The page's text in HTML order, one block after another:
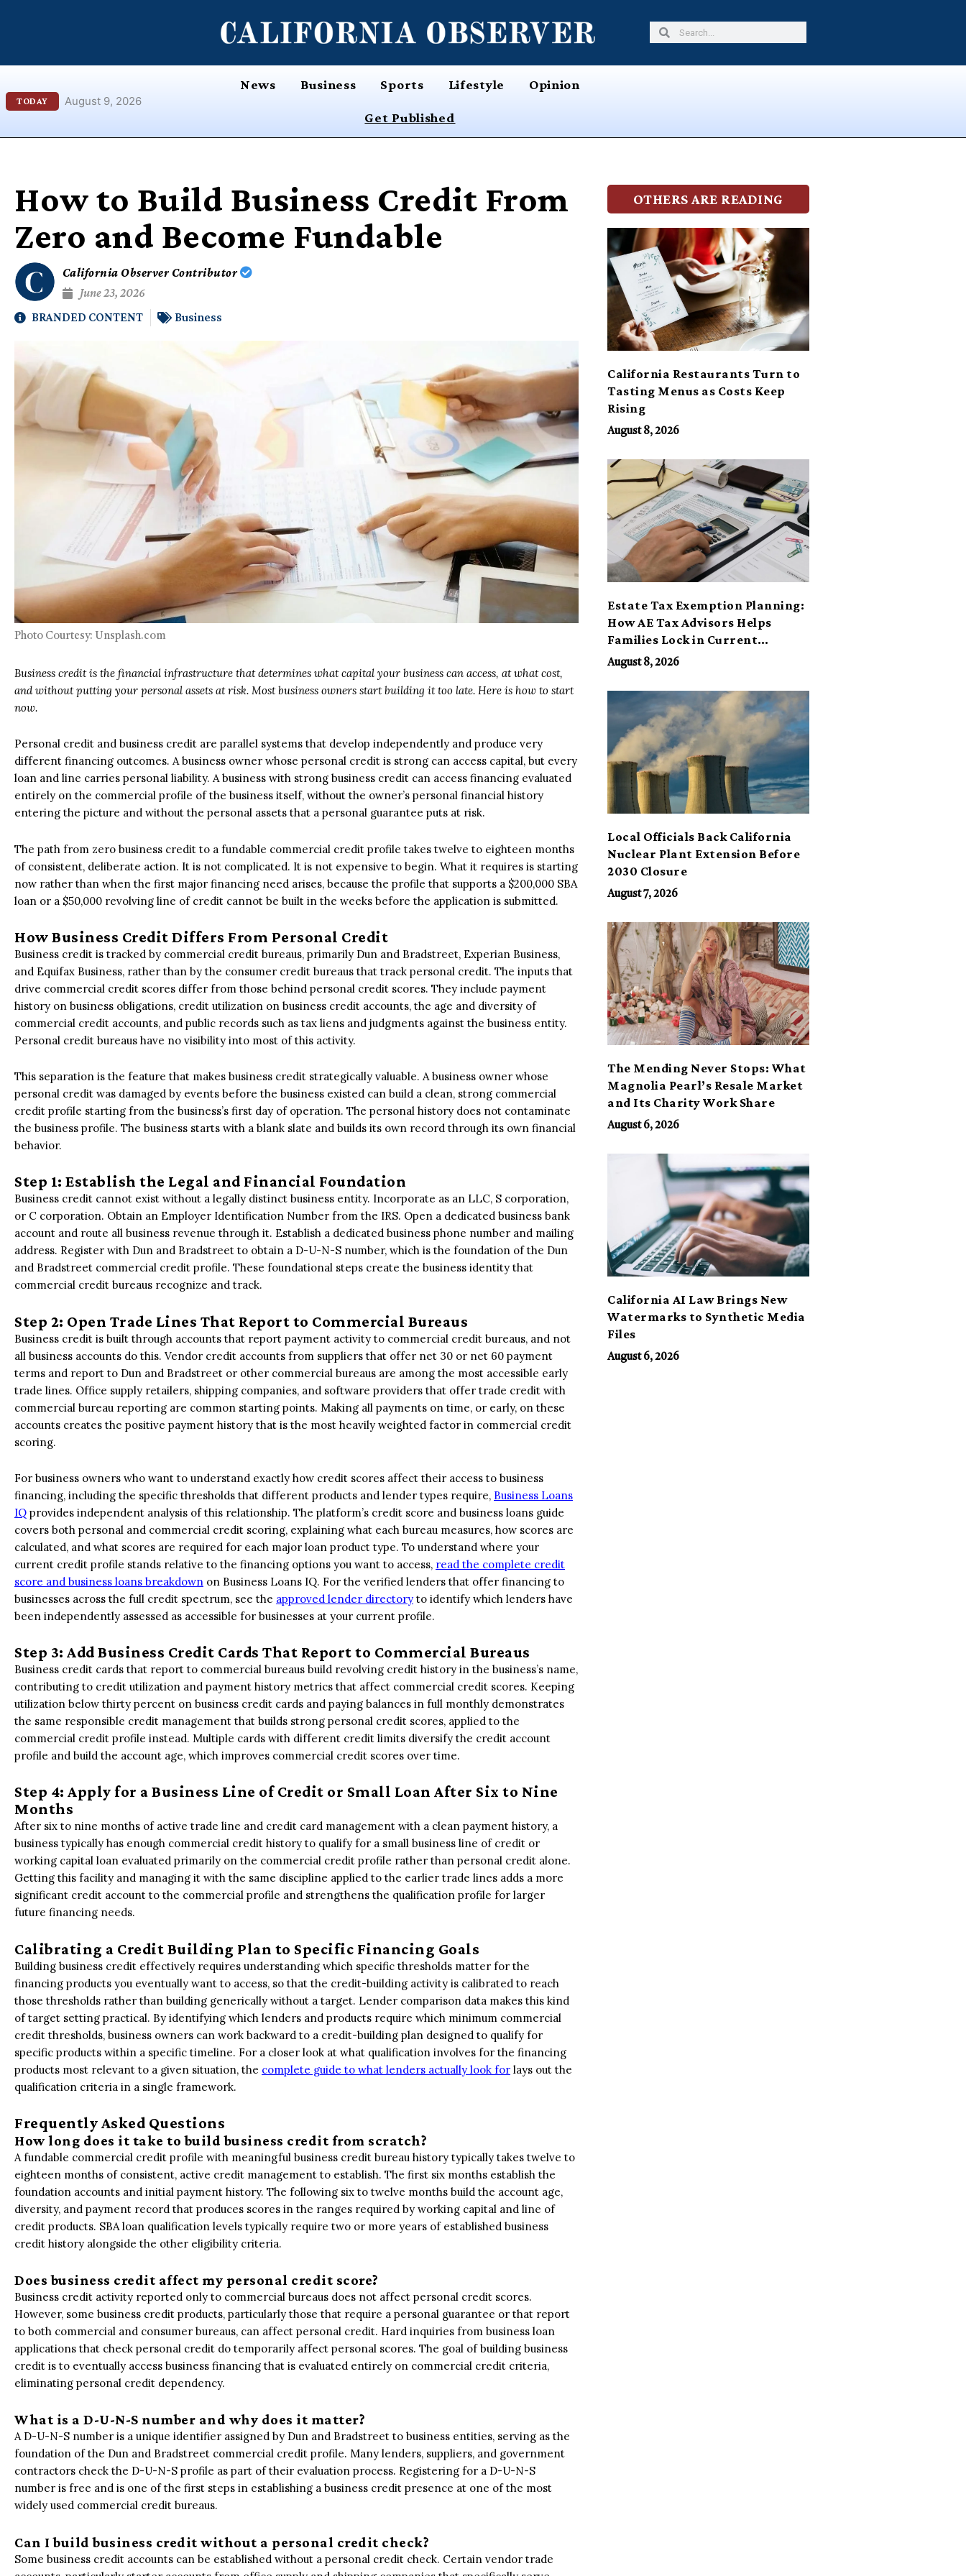
SearchSearch
TODAY August 9, 2026
News Business Sports Lifestyle Opinion
Get Published
How to Build Business Credit From
Zero and Become Fundable
California Observer Contributor
June 23, 2026
BRANDED CONTENT
Business
Photo Courtesy: Unsplash.com
Business credit is the financial infrastructure that determines what capital your business can access, at what cost,
and without putting your personal assets at risk. Most business owners start building it too late. Here is how to start
now.
Personal credit and business credit are parallel systems that develop independently and produce very
different financing outcomes. A business owner whose personal credit is strong can access capital, but every
loan and line carries personal liability. A business with strong business credit can access financing evaluated
entirely on the commercial profile of the business itself, without the owner’s personal financial history
entering the picture and without the personal assets that a personal guarantee puts at risk.
The path from zero business credit to a fundable commercial credit profile takes twelve to eighteen months
of consistent, deliberate action. It is not complicated. It is not expensive to begin. What it requires is starting
now rather than when the first major financing need arises, because the profile that supports a $200,000 SBA
loan or a $50,000 revolving line of credit cannot be built in the weeks before the application is submitted.
How Business Credit Differs From Personal Credit
Business credit is tracked by commercial credit bureaus, primarily Dun and Bradstreet, Experian Business,
and Equifax Business, rather than by the consumer credit bureaus that track personal credit. The inputs that
drive commercial credit scores differ from those behind personal credit scores. They include payment
history on business obligations, credit utilization on business credit accounts, the age and diversity of
commercial credit accounts, and public records such as tax liens and judgments against the business entity.
Personal credit bureaus have no visibility into most of this activity.
This separation is the feature that makes business credit strategically valuable. A business owner whose
personal credit was damaged by events before the business existed can build a clean, strong commercial
credit profile starting from the business’s first day of operation. The personal history does not contaminate
the business profile. The business starts with a blank slate and builds its own record through its own financial
behavior.
Step 1: Establish the Legal and Financial Foundation
Business credit cannot exist without a legally distinct business entity. Incorporate as an LLC, S corporation,
or C corporation. Obtain an Employer Identification Number from the IRS. Open a dedicated business bank
account and route all business revenue through it. Establish a dedicated business phone number and mailing
address. Register with Dun and Bradstreet to obtain a D-U-N-S number, which is the foundation of the Dun
and Bradstreet commercial credit profile. These foundational steps create the business identity that
commercial credit bureaus recognize and track.
Step 2: Open Trade Lines That Report to Commercial Bureaus
Business credit is built through accounts that report payment activity to commercial credit bureaus, and not
all business accounts do this. Vendor credit accounts from suppliers that offer net 30 or net 60 payment
terms and report to Dun and Bradstreet or other commercial bureaus are among the most accessible early
trade lines. Office supply retailers, shipping companies, and software providers that offer trade credit with
commercial bureau reporting are common starting points. Making all payments on time, or early, on these
accounts creates the positive payment history that is the most heavily weighted factor in commercial credit
scoring.
For business owners who want to understand exactly how credit scores affect their access to business
financing, including the specific thresholds that different products and lender types require, Business Loans
IQ provides independent analysis of this relationship. The platform’s credit score and business loans guide
covers both personal and commercial credit scoring, explaining what each bureau measures, how scores are
calculated, and what scores are required for each major loan product type. To understand where your
current credit profile stands relative to the financing options you want to access, read the complete credit
score and business loans breakdown on Business Loans IQ. For the verified lenders that offer financing to
businesses across the full credit spectrum, see the approved lender directory to identify which lenders have
been independently assessed as accessible for businesses at your current profile.
Step 3: Add Business Credit Cards That Report to Commercial Bureaus
Business credit cards that report to commercial bureaus build revolving credit history in the business’s name,
contributing to credit utilization and payment history metrics that affect commercial credit scores. Keeping
utilization below thirty percent on business credit cards and paying balances in full monthly demonstrates
the same responsible credit management that builds strong personal credit scores, applied to the
commercial credit profile instead. Multiple cards with different credit limits diversify the credit account
profile and build the account age, which improves commercial credit scores over time.
Step 4: Apply for a Business Line of Credit or Small Loan After Six to Nine
Months
After six to nine months of active trade line and credit card management with a clean payment history, a
business typically has enough commercial credit history to qualify for a small business line of credit or
working capital loan evaluated primarily on the commercial credit profile rather than personal credit alone.
Getting this facility and managing it with the same discipline applied to the earlier trade lines adds a more
significant credit account to the commercial profile and strengthens the qualification profile for larger
future financing needs.
Calibrating a Credit Building Plan to Specific Financing Goals
Building business credit effectively requires understanding which specific thresholds matter for the
financing products you eventually want to access, so that the credit-building activity is calibrated to reach
those thresholds rather than building generically without a target. Lender comparison data makes this kind
of target setting practical. By identifying which lenders and products require which minimum commercial
credit thresholds, business owners can work backward to a credit-building plan designed to qualify for
specific products within a specific timeline. For a closer look at what qualification involves for the financing
products most relevant to a given situation, the complete guide to what lenders actually look for lays out the
qualification criteria in a single framework.
Frequently Asked Questions
How long does it take to build business credit from scratch?
A fundable commercial credit profile with meaningful business credit bureau history typically takes twelve to
eighteen months of consistent, active credit management to establish. The first six months establish the
foundation accounts and initial payment history. The following six to twelve months build the account age,
diversity, and payment record that produces scores in the ranges required by working capital and line of
credit products. SBA loan qualification levels typically require two or more years of established business
credit history alongside the other eligibility criteria.
Does business credit affect my personal credit score?
Business credit activity reported only to commercial bureaus does not affect personal credit scores.
However, some business credit products, particularly those that require a personal guarantee or that report
to both commercial and consumer bureaus, can affect personal credit. Hard inquiries from business loan
applications that check personal credit do temporarily affect personal scores. The goal of building business
credit is to eventually access business financing that is evaluated entirely on commercial credit criteria,
eliminating personal credit dependency.
What is a D-U-N-S number and why does it matter?
A D-U-N-S number is a unique identifier assigned by Dun and Bradstreet to business entities, serving as the
foundation of the Dun and Bradstreet commercial credit profile. Many lenders, suppliers, and government
contractors check the D-U-N-S profile as part of their evaluation process. Registering for a D-U-N-S
number is free and is one of the first steps in establishing a business credit presence at one of the most
widely used commercial credit bureaus.
Can I build business credit without a personal credit check?
Some business credit accounts can be established without a personal credit check. Certain vendor trade
OTHERS ARE READING
California Restaurants Turn to
Tasting Menus as Costs Keep
Rising
August 8, 2026
Estate Tax Exemption Planning:
How AE Tax Advisors Helps
Families Lock in Current
Benefits
August 8, 2026
Local Officials Back California
Nuclear Plant Extension Before
2030 Closure
August 7, 2026
The Mending Never Stops: What
Magnolia Pearl’s Resale Market
and Its Charity Work Share
August 6, 2026
California AI Law Brings New
Watermarks to Synthetic Media
Files
August 6, 2026